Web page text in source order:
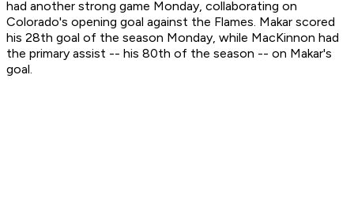
had another strong game Monday, collaborating on
Colorado's opening goal against the Flames. Makar scored
his 28th goal of the season Monday, while MacKinnon had
the primary assist -- his 80th of the season -- on Makar's
goal.